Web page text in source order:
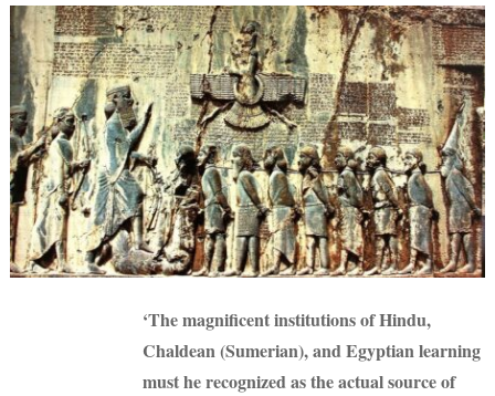
‘The magnificent institutions of Hindu,
Chaldean (Sumerian), and Egyptian learning
must he recognized as the actual source of